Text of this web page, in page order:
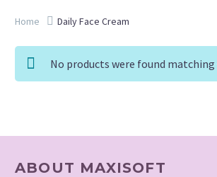
Home Daily Face Cream
No products were found
ABOUT MAXISOFT